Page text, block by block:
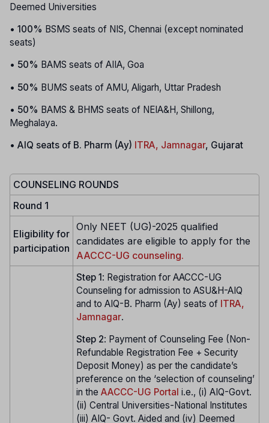
Deemed Universities
• 100% BSMS seats of NIS, Chennai (except nominated
seats)
• 50% BAMS seats of AIIA, Goa
• 50% BUMS seats of AMU, Aligarh, Uttar Pradesh
• 50% BAMS & BHMS seats of NEIA&H, Shillong,
Meghalaya.
• AIQ seats of B. Pharm (Ay) ITRA, Jamnagar, Gujarat
COUNSELING ROUNDS
Round 1
Eligibility for
participation
Only NEET (UG)-2025 qualified
candidates are eligible to apply for the
AACCC-UG counseling.
Step 1: Registration for AACCC-UG
Counseling for admission to ASU&H-AIQ
and to AIQ-B. Pharm (Ay) seats of ITRA,
Jamnagar.
Step 2: Payment of Counseling Fee (Non-
Refundable Registration Fee + Security
Deposit Money) as per the candidate’s
preference on the ‘selection of counseling’
in the AACCC-UG Portal i.e., (i) AIQ-Govt.
(ii) Central Universities-National Institutes
(iii) AIQ- Govt. Aided and (iv) Deemed